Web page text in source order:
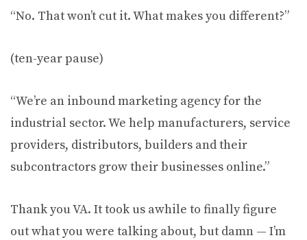
“No. That won’t cut it. What makes you different?”
(ten-year pause)
“We’re an inbound marketing agency for the
industrial sector. We help manufacturers, service
providers, distributors, builders and their
subcontractors grow their businesses online.”
Thank you VA. It took us awhile to finally figure
out what you were talking about, but damn — I’m